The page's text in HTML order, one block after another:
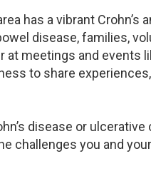
has a vibrant Crohn’s
disease, families,
meetings and events
to share
disease or
challenges you and